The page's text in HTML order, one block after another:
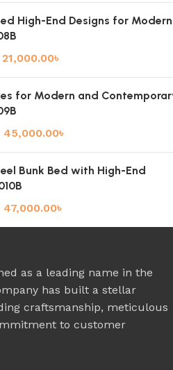
High-End Designs for Modern
21,000.00৳
for Modern and
45,000.00৳
Bunk Bed with High-End
47,000.00৳
as a leading name in the
has built a stellar
craftsmanship, meticulous
to customer